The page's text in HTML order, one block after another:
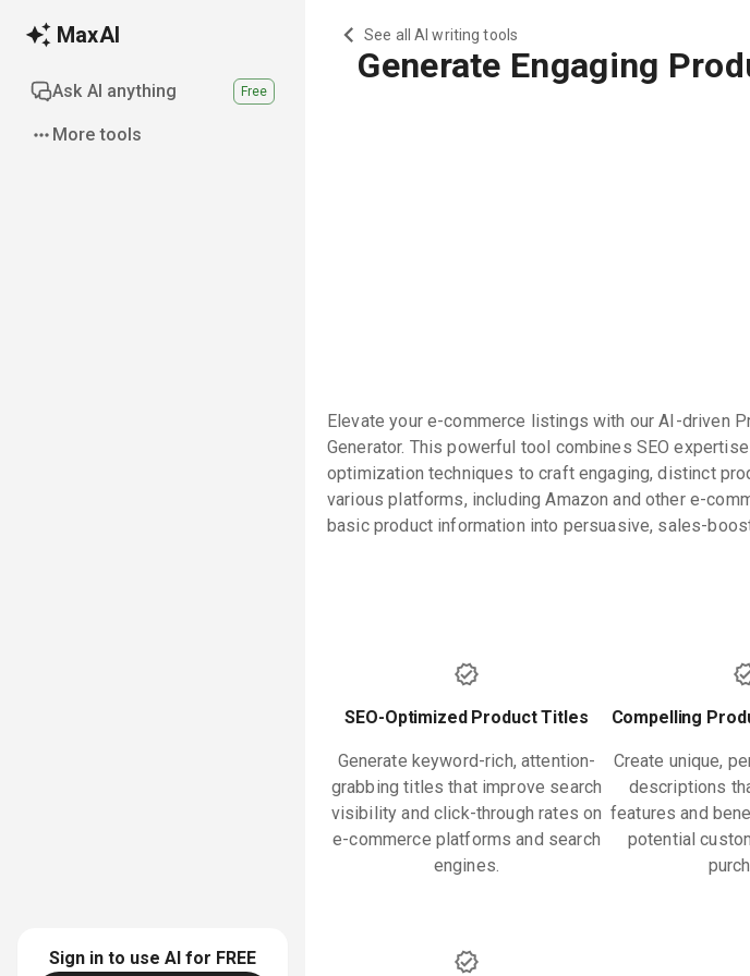
MaxAI
Ask AI anything Free
More tools
Sign in to use AI for FREE
See all AI writing tools
Generate Engaging
Elevate your e-commerce listings with our AI-driven
Generator. This powerful tool combines SEO
optimization techniques to craft engaging, distinct
various platforms, including Amazon and other e-
basic product information into persuasive, sales-
SEO-Optimized Product Titles
Generate keyword-rich, attention-
grabbing titles that improve search
visibility and click-through rates on
e-commerce platforms and search
engines.
Compelling
Create unique,
descriptions
features and
potential